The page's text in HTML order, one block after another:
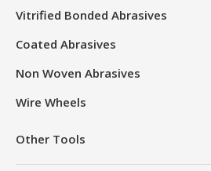
Vitrified Bonded Abrasives
Coated Abrasives
Non Woven Abrasives
Wire Wheels
Other Tools